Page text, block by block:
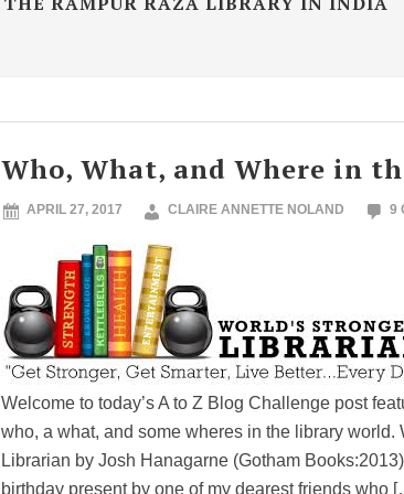
Who, What, and Where in
APRIL 27, 2017 CLAIRE ANNETTE NOLAND 9
Welcome to today’s A to Z Blog Challenge post
who, a what, and some wheres in the library world.
Librarian by Josh Hanagarne (Gotham
birthday present by one of my dearest friends who